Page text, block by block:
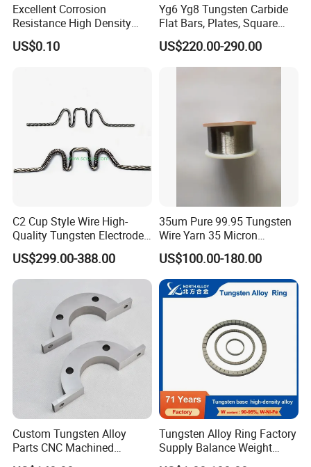
Packaging & Shipping
standard wooden case, and carton with water proof paper
and protective foam inside.
• Transport: TNT, EMS, UPS, FED, DHL, Air transport,
• We will recommend the most appropriate transport way
for reference.
Excellent Corrosion
Resistance High Density
Tungsten Alloy Products for
Medical Equipment
US$0.10
Yg6 Yg8 Tungsten Carbide
Flat Bars, Plates, Square
Bars, Blocks, Strips, Round
Bars
US$220.00-290.00
C2 Cup Style Wire High-
Quality Tungsten Electrode
Wire Filament Heating
Tungsten Wire for Industrial
Welding & High-
Temperature Applications
US$299.00-388.00
35um Pure 99.95 Tungsten
Wire Yarn 35 Micron
Tungsten Wolfram Ultra
Fine Wire for Cut Resistant
Safety Gloves
US$100.00-180.00
Custom Tungsten Alloy
Parts CNC Machined
Wnife/Wnicu Components
Tungsten Alloy Ring Factory
Supply Balance Weight
ASTM B777